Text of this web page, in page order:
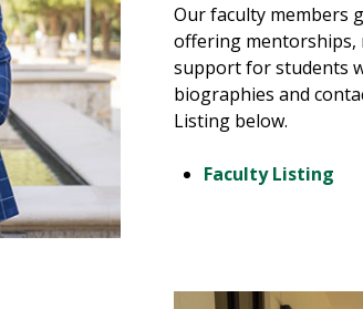
Our faculty members
offering mentorships,
support for students
biographies and
Listing below.
Faculty Listing